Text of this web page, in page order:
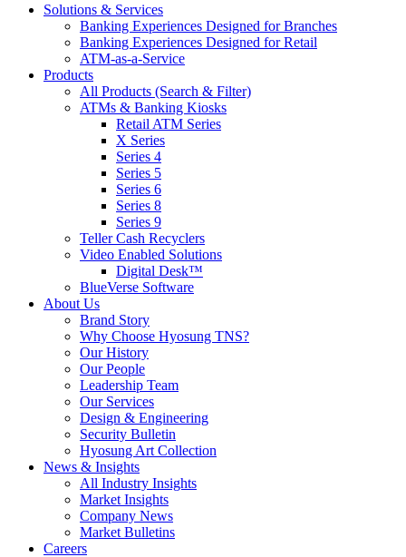
Solutions & Services
Banking Experiences Designed for Branches
Banking Experiences Designed for Retail
ATM-as-a-Service
Products
All Products (Search & Filter)
ATMs & Banking Kiosks
Retail ATM Series
X Series
Series 4
Series 5
Series 6
Series 8
Series 9
Teller Cash Recyclers
Video Enabled Solutions
Digital Desk™
BlueVerse Software
About Us
Brand Story
Why Choose Hyosung TNS?
Our History
Our People
Leadership Team
Our Services
Design & Engineering
Security Bulletin
Hyosung Art Collection
News & Insights
All Industry Insights
Market Insights
Company News
Market Bulletins
Careers